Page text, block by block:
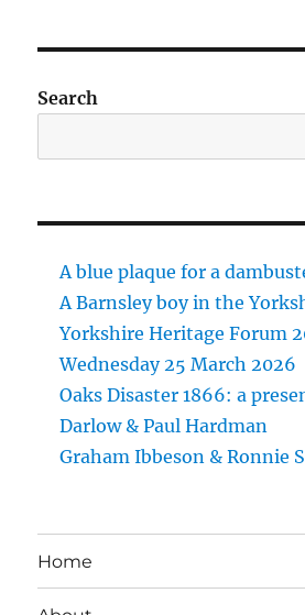
Search
A blue plaque for a
A Barnsley boy in the
Yorkshire Heritage Forum
Wednesday 25 March 2026
Oaks Disaster 1866: a
Darlow & Paul Hardman
Graham Ibbeson & Ronnie
Home